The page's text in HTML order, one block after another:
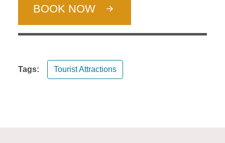
BOOK NOW
Tags: Tourist Attractions